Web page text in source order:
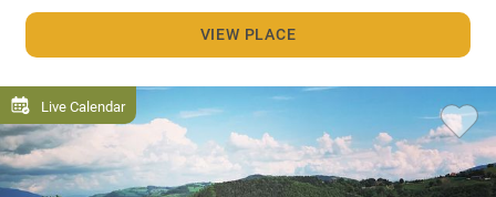
VIEW PLACE
Live Calendar